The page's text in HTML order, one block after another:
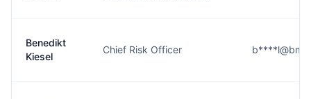
Benedikt
Kiesel
Chief Risk Officer